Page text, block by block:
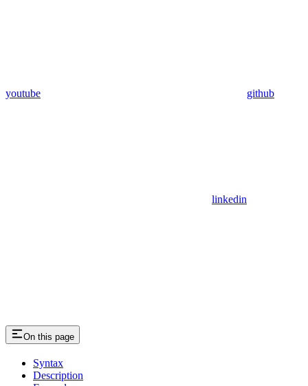
youtube github
linkedin
On this page
Syntax
Description